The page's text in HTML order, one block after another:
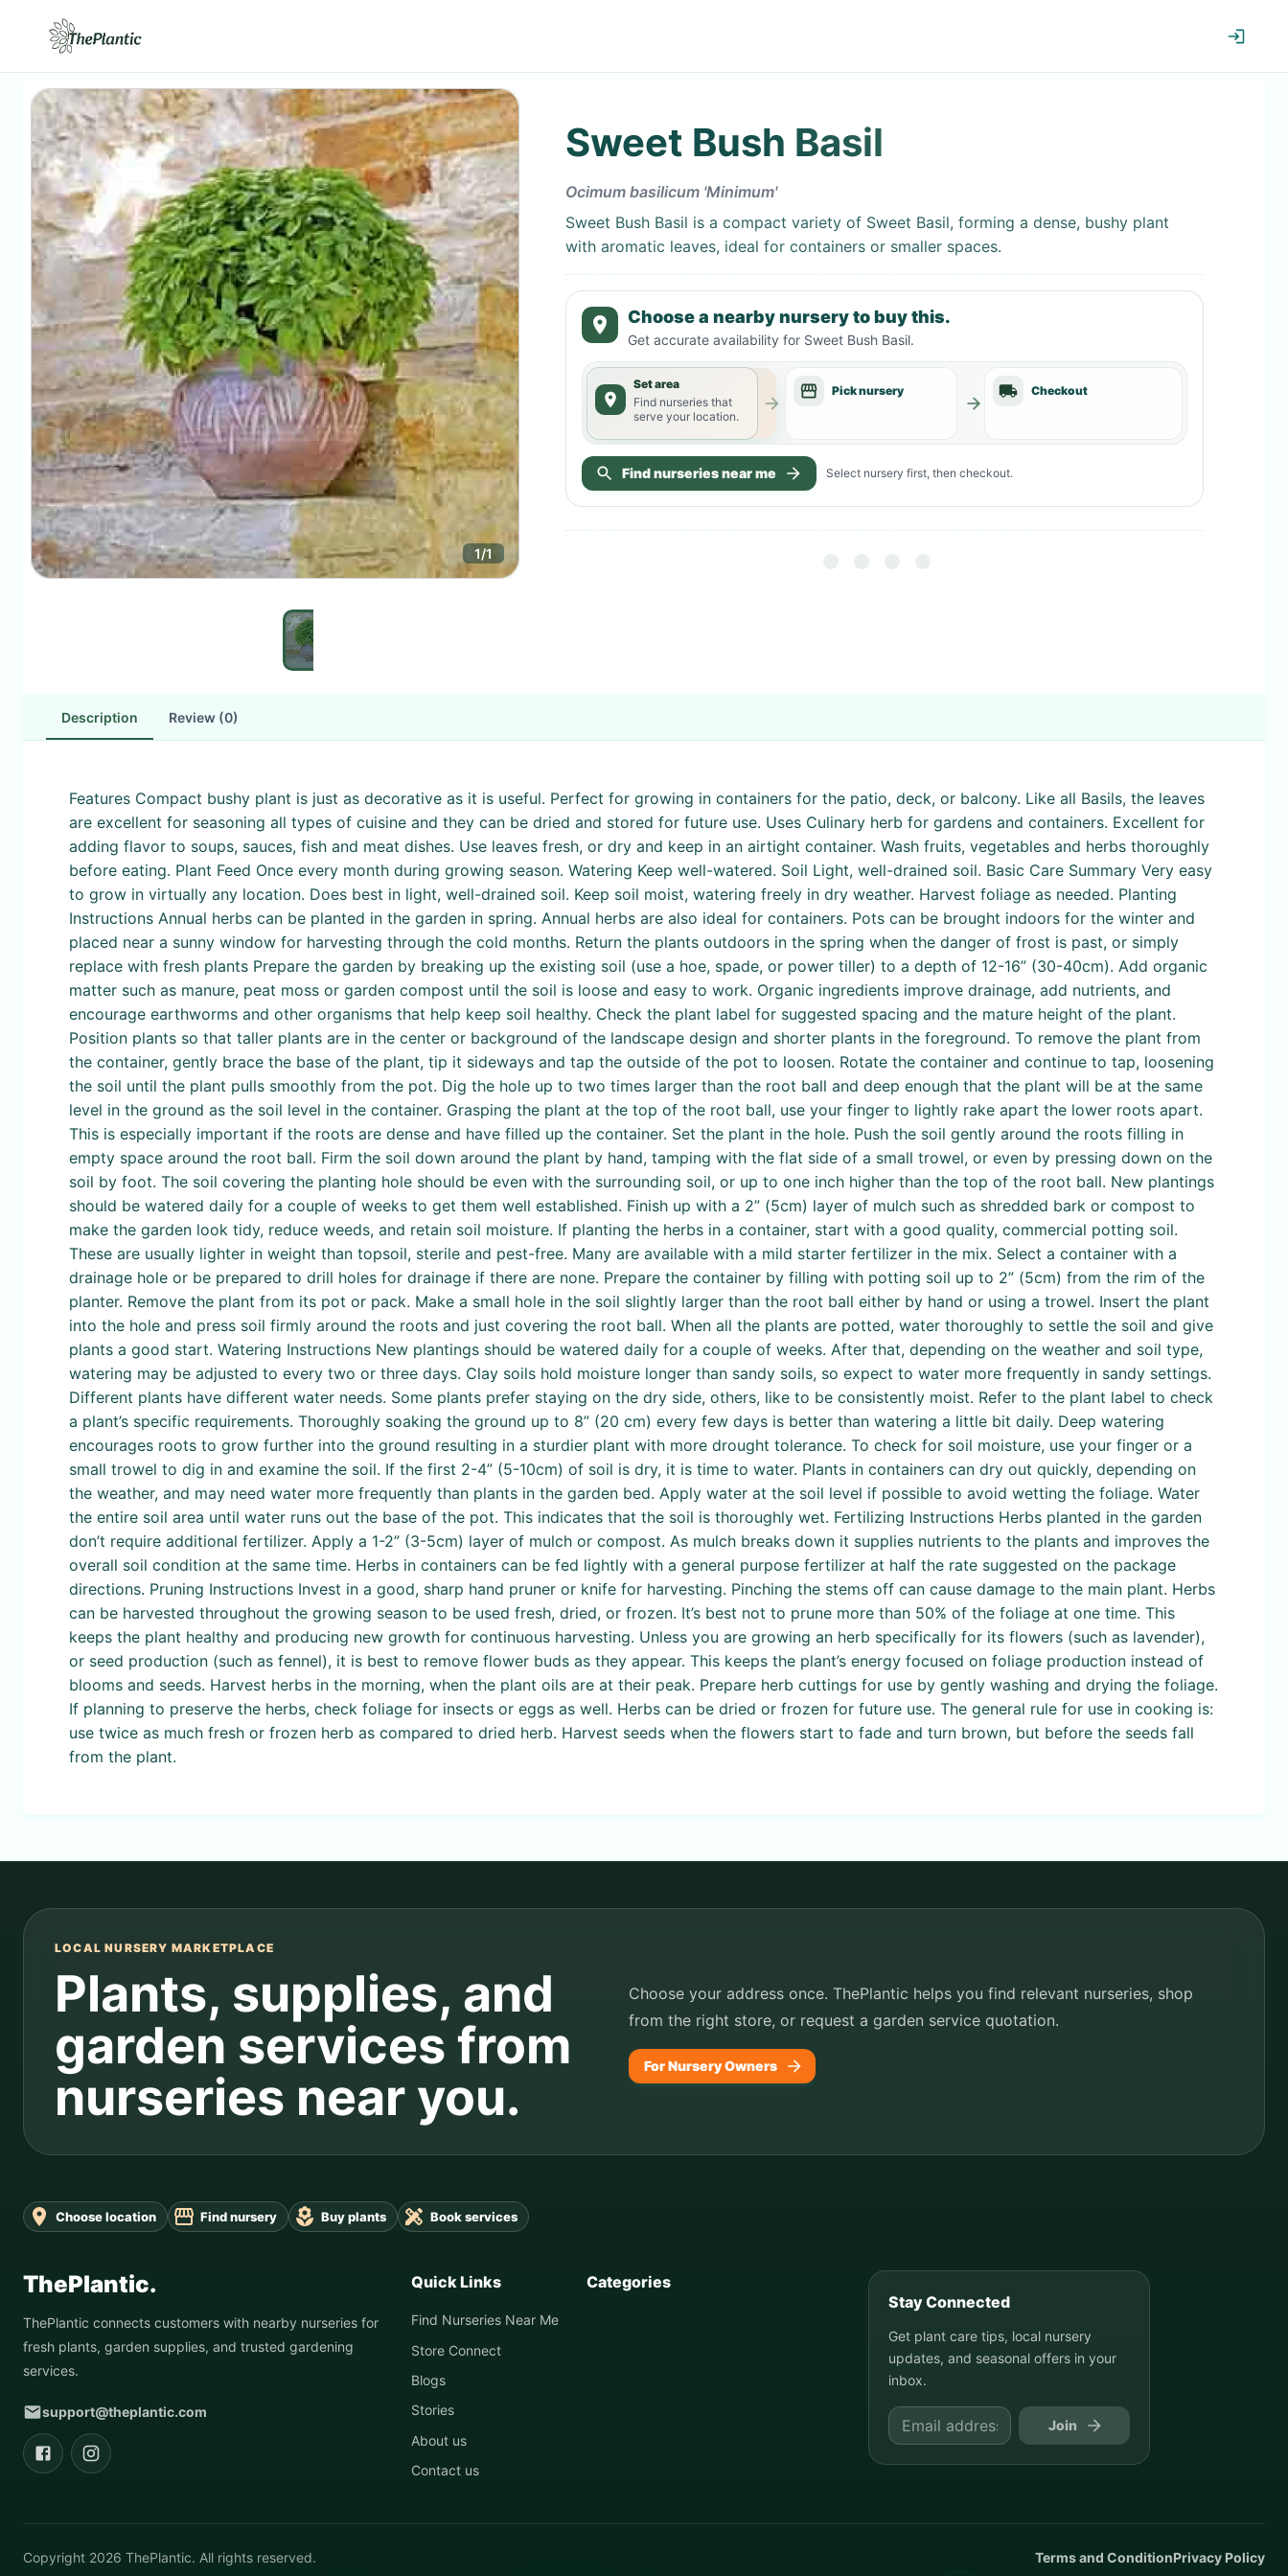
1/1
Sweet Bush Basil
Ocimum basilicum 'Minimum'
Sweet Bush Basil is a compact variety of Sweet Basil, forming a dense, bushy plant
with aromatic leaves, ideal for containers or smaller spaces.
Choose a nearby nursery to buy this.
Get accurate availability for Sweet Bush Basil.
Set area
Find nurseries that
serve your location.
Pick nursery Checkout
Find nurseries near me Select nursery first, then checkout.
Description Review (0)
Features Compact bushy plant is just as decorative as it is useful. Perfect for growing in containers for the patio, deck, or balcony. Like all Basils, the leaves
are excellent for seasoning all types of cuisine and they can be dried and stored for future use. Uses Culinary herb for gardens and containers. Excellent for
adding flavor to soups, sauces, fish and meat dishes. Use leaves fresh, or dry and keep in an airtight container. Wash fruits, vegetables and herbs thoroughly
before eating. Plant Feed Once every month during growing season. Watering Keep well-watered. Soil Light, well-drained soil. Basic Care Summary Very easy
to grow in virtually any location. Does best in light, well-drained soil. Keep soil moist, watering freely in dry weather. Harvest foliage as needed. Planting
Instructions Annual herbs can be planted in the garden in spring. Annual herbs are also ideal for containers. Pots can be brought indoors for the winter and
placed near a sunny window for harvesting through the cold months. Return the plants outdoors in the spring when the danger of frost is past, or simply
replace with fresh plants Prepare the garden by breaking up the existing soil (use a hoe, spade, or power tiller) to a depth of 12-16” (30-40cm). Add organic
matter such as manure, peat moss or garden compost until the soil is loose and easy to work. Organic ingredients improve drainage, add nutrients, and
encourage earthworms and other organisms that help keep soil healthy. Check the plant label for suggested spacing and the mature height of the plant.
Position plants so that taller plants are in the center or background of the landscape design and shorter plants in the foreground. To remove the plant from
the container, gently brace the base of the plant, tip it sideways and tap the outside of the pot to loosen. Rotate the container and continue to tap, loosening
the soil until the plant pulls smoothly from the pot. Dig the hole up to two times larger than the root ball and deep enough that the plant will be at the same
level in the ground as the soil level in the container. Grasping the plant at the top of the root ball, use your finger to lightly rake apart the lower roots apart.
This is especially important if the roots are dense and have filled up the container. Set the plant in the hole. Push the soil gently around the roots filling in
empty space around the root ball. Firm the soil down around the plant by hand, tamping with the flat side of a small trowel, or even by pressing down on the
soil by foot. The soil covering the planting hole should be even with the surrounding soil, or up to one inch higher than the top of the root ball. New plantings
should be watered daily for a couple of weeks to get them well established. Finish up with a 2” (5cm) layer of mulch such as shredded bark or compost to
make the garden look tidy, reduce weeds, and retain soil moisture. If planting the herbs in a container, start with a good quality, commercial potting soil.
These are usually lighter in weight than topsoil, sterile and pest-free. Many are available with a mild starter fertilizer in the mix. Select a container with a
drainage hole or be prepared to drill holes for drainage if there are none. Prepare the container by filling with potting soil up to 2” (5cm) from the rim of the
planter. Remove the plant from its pot or pack. Make a small hole in the soil slightly larger than the root ball either by hand or using a trowel. Insert the plant
into the hole and press soil firmly around the roots and just covering the root ball. When all the plants are potted, water thoroughly to settle the soil and give
plants a good start. Watering Instructions New plantings should be watered daily for a couple of weeks. After that, depending on the weather and soil type,
watering may be adjusted to every two or three days. Clay soils hold moisture longer than sandy soils, so expect to water more frequently in sandy settings.
Different plants have different water needs. Some plants prefer staying on the dry side, others, like to be consistently moist. Refer to the plant label to check
a plant’s specific requirements. Thoroughly soaking the ground up to 8” (20 cm) every few days is better than watering a little bit daily. Deep watering
encourages roots to grow further into the ground resulting in a sturdier plant with more drought tolerance. To check for soil moisture, use your finger or a
small trowel to dig in and examine the soil. If the first 2-4” (5-10cm) of soil is dry, it is time to water. Plants in containers can dry out quickly, depending on
the weather, and may need water more frequently than plants in the garden bed. Apply water at the soil level if possible to avoid wetting the foliage. Water
the entire soil area until water runs out the base of the pot. This indicates that the soil is thoroughly wet. Fertilizing Instructions Herbs planted in the garden
don’t require additional fertilizer. Apply a 1-2” (3-5cm) layer of mulch or compost. As mulch breaks down it supplies nutrients to the plants and improves the
overall soil condition at the same time. Herbs in containers can be fed lightly with a general purpose fertilizer at half the rate suggested on the package
directions. Pruning Instructions Invest in a good, sharp hand pruner or knife for harvesting. Pinching the stems off can cause damage to the main plant. Herbs
can be harvested throughout the growing season to be used fresh, dried, or frozen. It’s best not to prune more than 50% of the foliage at one time. This
keeps the plant healthy and producing new growth for continuous harvesting. Unless you are growing an herb specifically for its flowers (such as lavender),
or seed production (such as fennel), it is best to remove flower buds as they appear. This keeps the plant’s energy focused on foliage production instead of
blooms and seeds. Harvest herbs in the morning, when the plant oils are at their peak. Prepare herb cuttings for use by gently washing and drying the foliage.
If planning to preserve the herbs, check foliage for insects or eggs as well. Herbs can be dried or frozen for future use. The general rule for use in cooking is:
use twice as much fresh or frozen herb as compared to dried herb. Harvest seeds when the flowers start to fade and turn brown, but before the seeds fall
from the plant.
LOCAL NURSERY MARKETPLACE
Plants, supplies, and
garden services from
nurseries near you.
Choose your address once. ThePlantic helps you find relevant nurseries, shop
from the right store, or request a garden service quotation.
For Nursery Owners
Choose location Find nursery Buy plants Book services
ThePlantic.
ThePlantic connects customers with nearby nurseries for
fresh plants, garden supplies, and trusted gardening
services.
support@theplantic.com
Quick Links
Find Nurseries Near Me
Store Connect
Blogs
Stories
About us
Contact us
Categories
Stay Connected
Get plant care tips, local nursery
updates, and seasonal offers in your
inbox.
Join
Copyright 2026 ThePlantic. All rights reserved. Terms and ConditionPrivacy Policy